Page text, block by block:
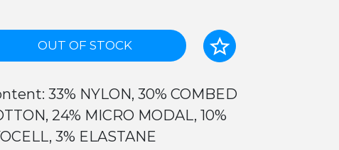
OUT OF STOCK
33% NYLON, 30% COMBED
24% MICRO MODAL, 10%
3% ELASTANE